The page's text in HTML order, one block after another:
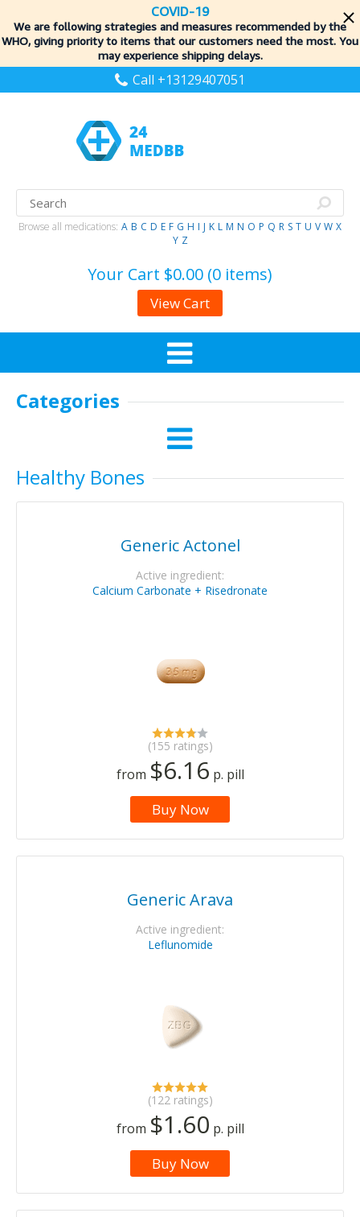
COVID-19
We are following strategies and measures recommended by the
WHO, giving priority to items that our customers need the most. You
may experience shipping delays.
Call +13129407051
Browse all medications: A B C D E F G H I J K L M N O P Q R S T U V W X
Y Z
Your Cart $0.00 (0 items)
View Cart
Categories
Healthy Bones
Generic Actonel
Active ingredient:
Calcium Carbonate + Risedronate
(155 ratings)
from $6.16 p. pill
Buy Now
Generic Arava
Active ingredient:
Leflunomide
(122 ratings)
from $1.60 p. pill
Buy Now